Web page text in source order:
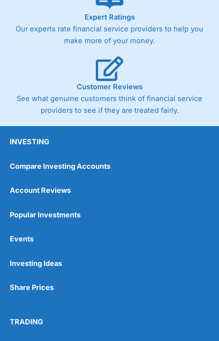
As with most spread betting brokers,
trade via two-way bid-offer prices the difference between
the bid and offer representing the spread. These vary by
product and contract but in the FTSE 100 index City
Germany 30 or Dax it charges 1.20 points. You can trade
Spread Bets on leading equity indices up to 24 hours per
day. For stock trading, spreads of 0.8% for UK and 1.8
cents per share are built into the price.
Wide range of spread betting markets
Post-trade analysis
No investing account
Expert Ratings
Our experts rate financial service providers to help you
make more of your money.
Customer Reviews
See what genuine customers think of financial service
providers to see if they are treated fairly.
INVESTING
Compare Investing Accounts
Account Reviews
Popular Investments
Events
Investing Ideas
Share Prices
TRADING